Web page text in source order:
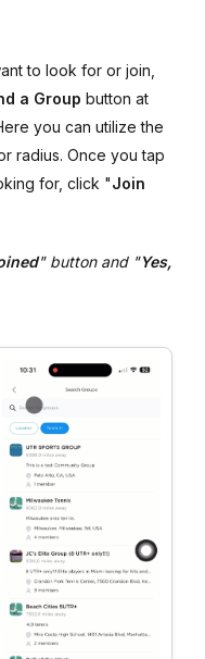
to look for or join,
a Group button at
you can utilize the
radius. Once you tap
for, click "Join
" button and "Yes,